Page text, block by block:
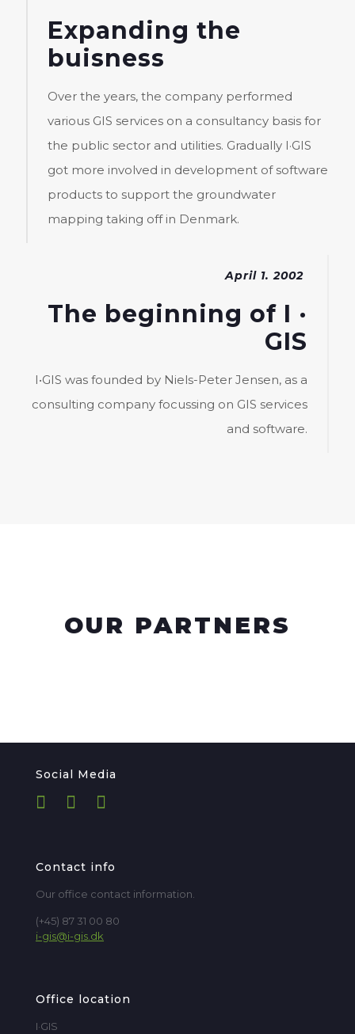
Expanding the
buisness
Over the years, the company performed
various GIS services on a consultancy basis for
the public sector and utilities. Gradually I·GIS
got more involved in development of software
products to support the groundwater
mapping taking off in Denmark.
April 1. 2002
The beginning of I ·
GIS
I•GIS was founded by Niels-Peter Jensen, as a
consulting company focussing on GIS services
and software.
OUR PARTNERS
Social Media
Contact info
Our office contact information.
(+45) 87 31 00 80
i-gis@i-gis.dk
Office location
I·GIS